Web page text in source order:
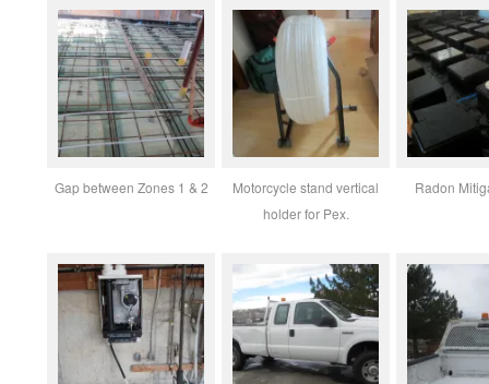
Gap between Zones 1 & 2
Motorcycle stand vertical
holder for Pex.
Radon